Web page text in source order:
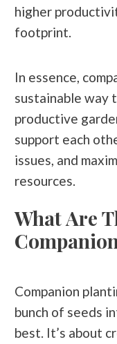
higher
footprint.
In essence,
sustainable way
productive
support each
issues, and
resources.
What Are
Companion
bunch of seeds
best. It’s about